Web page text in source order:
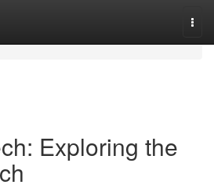
Exploring the